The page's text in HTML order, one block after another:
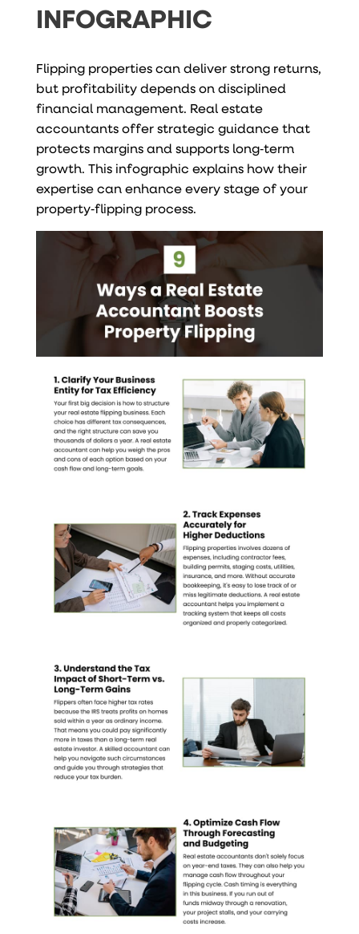
INFOGRAPHIC
Flipping properties can deliver strong returns,
but profitability depends on disciplined
financial management. Real estate
accountants offer strategic guidance that
protects margins and supports long‑term
growth. This infographic explains how their
expertise can enhance every stage of your
property‑flipping process.